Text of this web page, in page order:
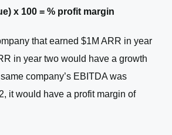
x 100 = % profit margin
that earned $1M ARR in year
in year two would have a growth
company’s EBITDA was
it would have a profit margin of